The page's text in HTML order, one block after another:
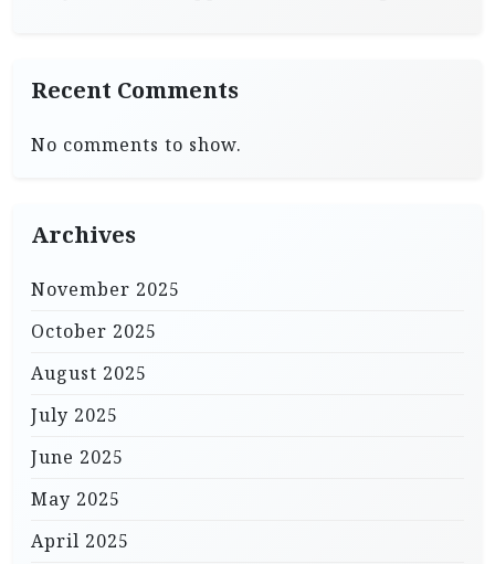
Recent Comments
No comments to show.
Archives
November 2025
October 2025
August 2025
July 2025
June 2025
May 2025
April 2025